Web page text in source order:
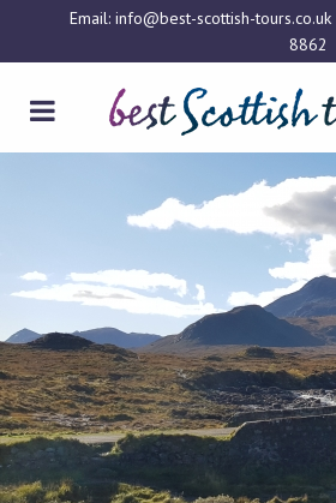
Email: info@best-scottish-tours.co.uk
8862